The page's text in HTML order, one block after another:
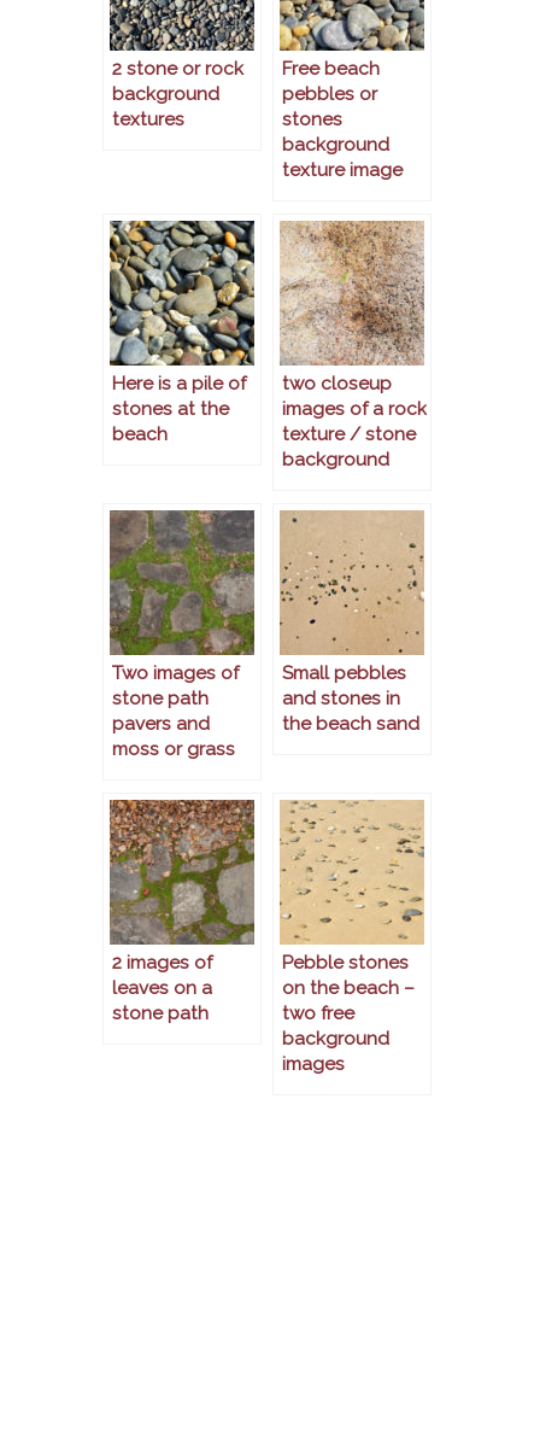
2 stone or rock
background
textures
Free beach
pebbles or
stones
background
texture image
Here is a pile of
stones at the
beach
two closeup
images of a rock
texture / stone
background
Two images of
stone path
pavers and
moss or grass
Small pebbles
and stones in
the beach sand
2 images of
leaves on a
stone path
Pebble stones
on the beach –
two free
background
images